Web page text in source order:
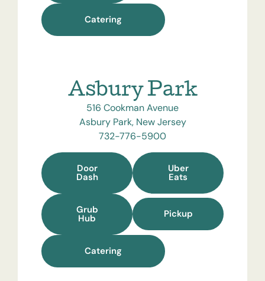
Catering
Asbury Park
516 Cookman Avenue
Asbury Park, New Jersey
732-776-5900
Door
Dash
Uber
Eats
Grub
Hub Pickup
Catering